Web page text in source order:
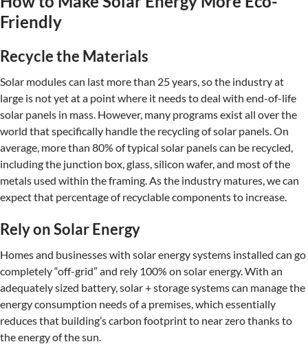
Friendly
Recycle the Materials
Solar modules can last more than 25 years, so the industry at
large is not yet at a point where it needs to deal with end-of-life
solar panels in mass. However, many programs exist all over the
world that specifically handle the recycling of solar panels. On
average, more than 80% of typical solar panels can be recycled,
including the junction box, glass, silicon wafer, and most of the
metals used within the framing. As the industry matures, we can
expect that percentage of recyclable components to increase.
Rely on Solar Energy
Homes and businesses with solar energy systems installed can go
completely “off-grid” and rely 100% on solar energy. With an
adequately sized battery, solar + storage systems can manage the
energy consumption needs of a premises, which essentially
reduces that building’s carbon footprint to near zero thanks to
the energy of the sun.